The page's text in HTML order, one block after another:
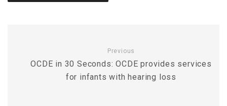
Previous
OCDE in 30 Seconds: OCDE provides services
for infants with hearing loss